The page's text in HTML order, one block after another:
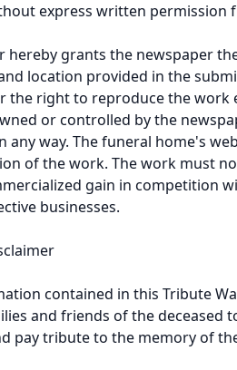
express written permission
hereby grants the newspaper
location provided in the
the right to reproduce the work
or controlled by the
any way. The funeral home's
of the work. The work must
gain in competition
businesses.
contained in this Tribute
and friends of the deceased
pay tribute to the memory of